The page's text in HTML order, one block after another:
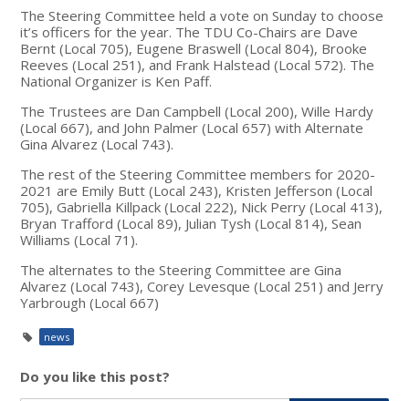
The Steering Committee held a vote on Sunday to choose
it’s officers for the year. The TDU Co-Chairs are Dave
Bernt (Local 705), Eugene Braswell (Local 804), Brooke
Reeves (Local 251), and Frank Halstead (Local 572). The
National Organizer is Ken Paff.
The Trustees are Dan Campbell (Local 200), Wille Hardy
(Local 667), and John Palmer (Local 657) with Alternate
Gina Alvarez (Local 743).
The rest of the Steering Committee members for 2020-
2021 are Emily Butt (Local 243), Kristen Jefferson (Local
705), Gabriella Killpack (Local 222), Nick Perry (Local 413),
Bryan Trafford (Local 89), Julian Tysh (Local 814), Sean
Williams (Local 71).
The alternates to the Steering Committee are Gina
Alvarez (Local 743), Corey Levesque (Local 251) and Jerry
Yarbrough (Local 667)
news
Do you like this post?